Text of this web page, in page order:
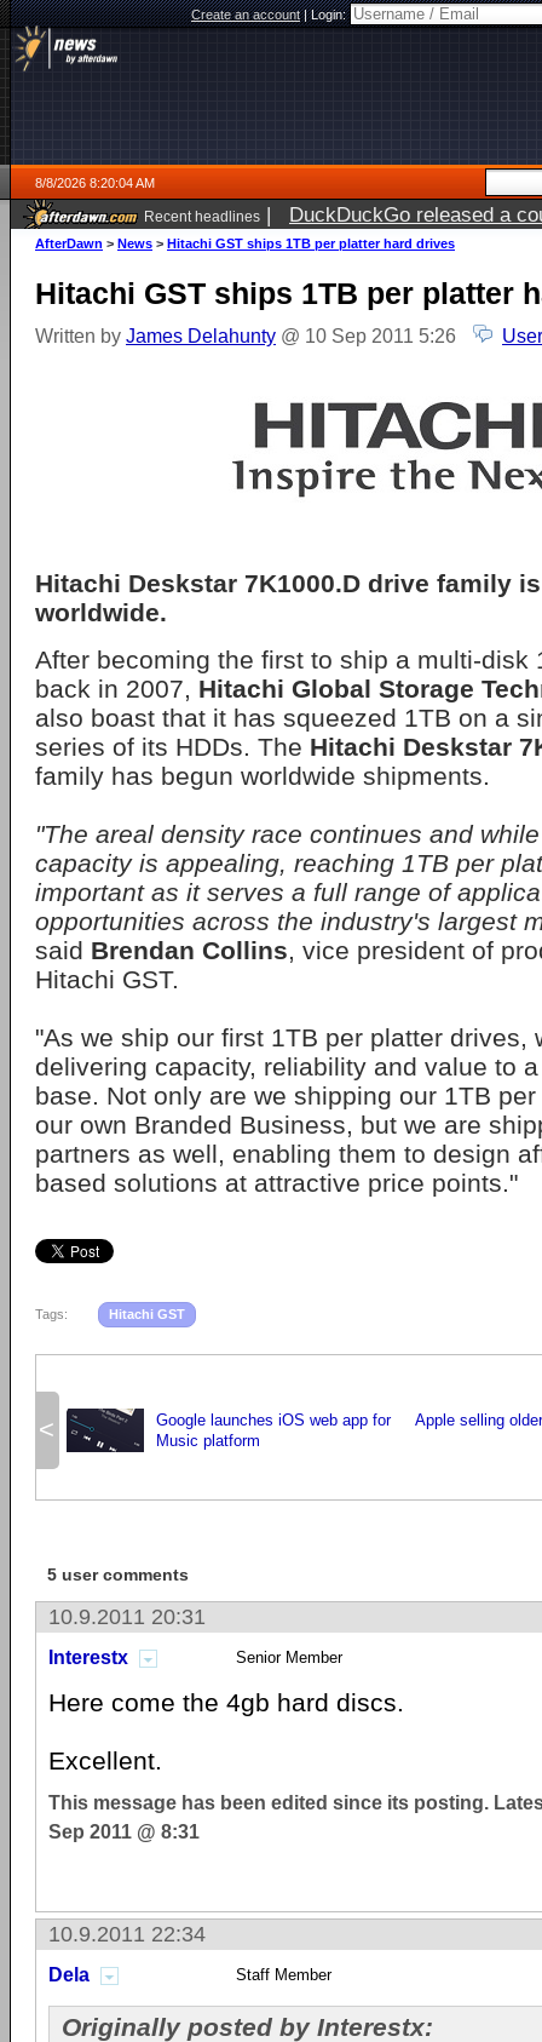
Create an account|Login:
8/8/2026 8:20:04 AM
Recent headlines | DuckDuckGo released a
AfterDawn > News > Hitachi GST ships 1TB per platter hard drives
Hitachi GST ships 1TB per platter
Written by James Delahunty @ 10 Sep 2011 5:26
Hitachi Deskstar 7K1000.D drive family
worldwide.
After becoming the first to ship a multi-disk
back in 2007, Hitachi Global Storage
also boast that it has squeezed 1TB on a
series of its HDDs. The Hitachi Deskstar
family has begun worldwide shipments.
"The areal density race continues and
capacity is appealing, reaching 1TB per
important as it serves a full range of
opportunities across the industry's largest
said Brendan Collins, vice president of
Hitachi GST.
"As we ship our first 1TB per platter drives,
delivering capacity, reliability and value to
base. Not only are we shipping our 1TB
our own Branded Business, but we are
partners as well, enabling them to design
based solutions at attractive price points."
Tags: Hitachi GST
<
Google launches iOS web app for
Music platform
Apple selling
5 user comments
10.9.2011 20:31
Interestx Senior Member
Here come the 4gb hard discs.
Excellent.
This message has been edited since its posting.
Sep 2011 @ 8:31
10.9.2011 22:34
Dela Staff Member
Originally posted by Interestx: